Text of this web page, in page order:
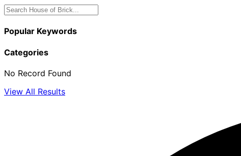
Popular Keywords
Categories
No Record Found
View All Results